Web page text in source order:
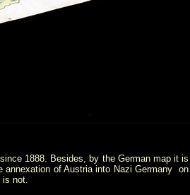
1888. Besides, by the German map it is
annexation of Austria into Nazi Germany on
is not.